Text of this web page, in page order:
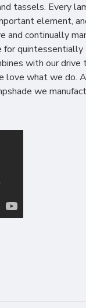
tassels. Every
element,
and continually
for quintessentially
with our drive
love what we do.
we